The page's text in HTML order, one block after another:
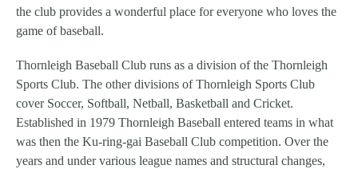
the club provides a wonderful place for everyone who loves the
game of baseball.
Thornleigh Baseball Club runs as a division of the Thornleigh
Sports Club. The other divisions of Thornleigh Sports Club
cover Soccer, Softball, Netball, Basketball and Cricket.
Established in 1979 Thornleigh Baseball entered teams in what
was then the Ku-ring-gai Baseball Club competition. Over the
years and under various league names and structural changes,